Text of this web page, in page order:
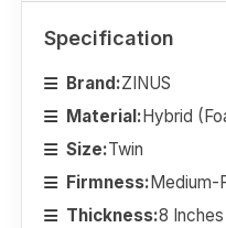
Specification
Brand:ZINUS
Material:Hybrid
Size:Twin
Firmness:Medium-
Thickness:8 Inches